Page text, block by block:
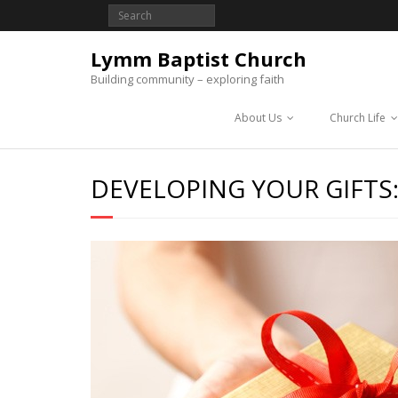
Lymm Baptist Church
Building community – exploring faith
About Us Church Life
DEVELOPING YOUR